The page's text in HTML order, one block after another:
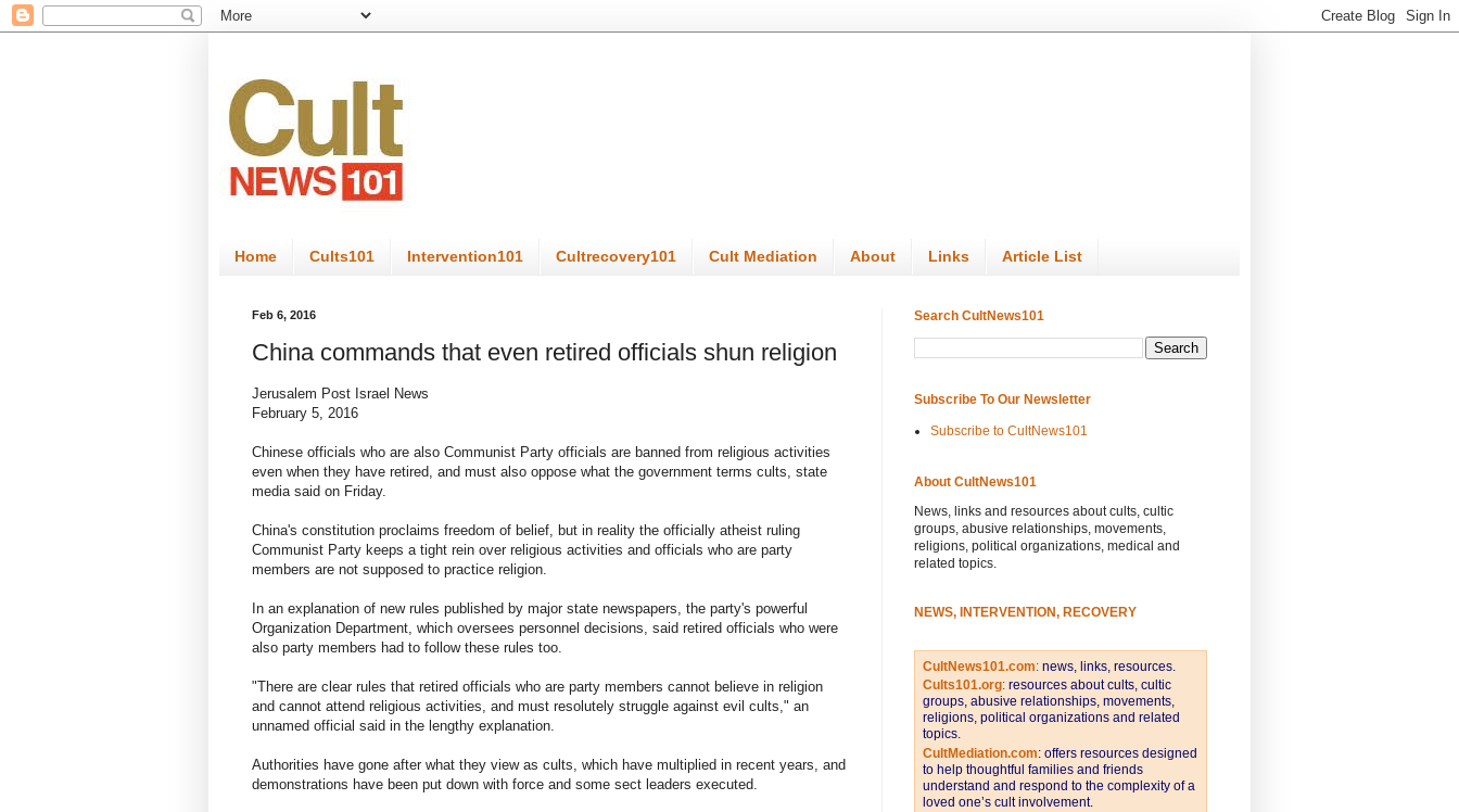
Home Cults101 Intervention101 Cultrecovery101 Cult Mediation About Links Article List
Feb 6, 2016
China commands that even retired officials shun religion
Jerusalem Post Israel News
February 5, 2016
Chinese officials who are also Communist Party officials are banned from religious activities
even when they have retired, and must also oppose what the government terms cults, state
media said on Friday.
China's constitution proclaims freedom of belief, but in reality the officially atheist ruling
Communist Party keeps a tight rein over religious activities and officials who are party
members are not supposed to practice religion.
In an explanation of new rules published by major state newspapers, the party's powerful
Organization Department, which oversees personnel decisions, said retired officials who were
also party members had to follow these rules too.
"There are clear rules that retired officials who are party members cannot believe in religion
and cannot attend religious activities, and must resolutely struggle against evil cults," an
unnamed official said in the lengthy explanation.
Authorities have gone after what they view as cults, which have multiplied in recent years, and
demonstrations have been put down with force and some sect leaders executed.
Search CultNews101
Subscribe To Our Newsletter
Subscribe to CultNews101
About CultNews101
News, links and resources about cults, cultic
groups, abusive relationships, movements,
religions, political organizations, medical and
related topics.
NEWS, INTERVENTION, RECOVERY
CultNews101.com: news, links, resources.
Cults101.org: resources about cults, cultic
groups, abusive relationships, movements,
religions, political organizations and related
topics.
CultMediation.com: offers resources designed
to help thoughtful families and friends
understand and respond to the complexity of a
loved one’s cult involvement.